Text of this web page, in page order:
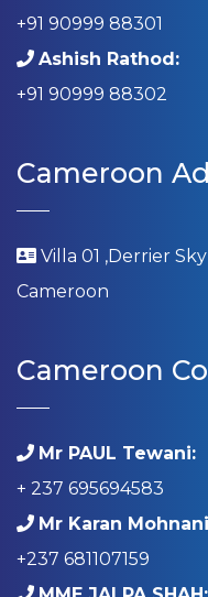
+91 90999 88301
Ashish Rathod:
+91 90999 88302
Cameroon
Villa 01 ,Derrier
Cameroon
Cameroon
Mr PAUL Tewani:
+ 237 695694583
Mr Karan
+237 681107159